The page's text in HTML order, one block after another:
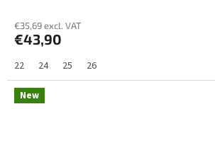
€35,69 excl. VAT
€43,90
22 24 25 26
New